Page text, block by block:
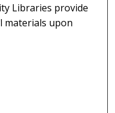
Libraries provide
materials upon